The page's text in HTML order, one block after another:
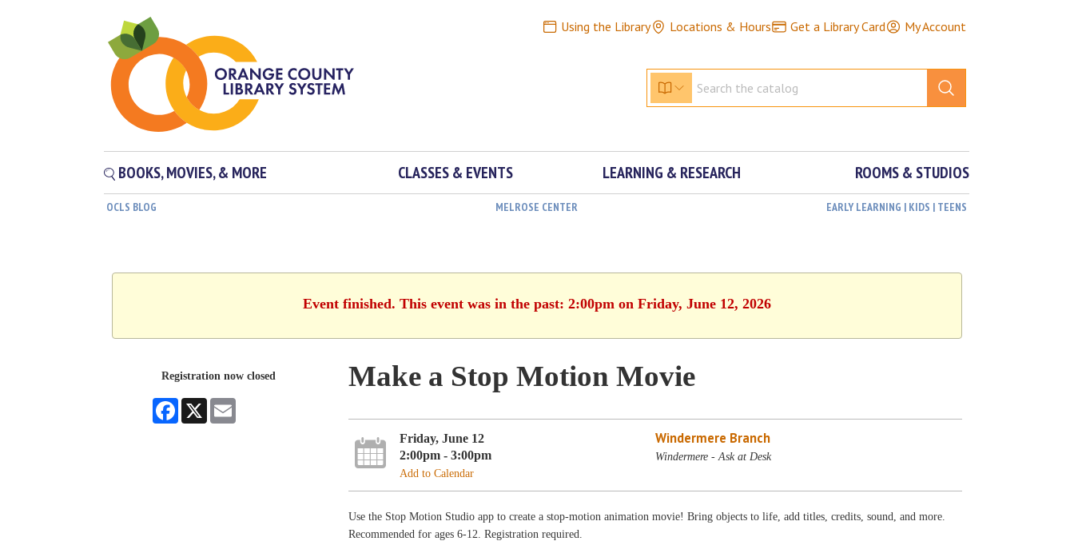
Using the Library Locations & Hours Get a Library Card My Account
BOOKS, MOVIES, & MORE CLASSES & EVENTS LEARNING & RESEARCH ROOMS & STUDIOS
OCLS BLOG MELROSE CENTER EARLY LEARNING | KIDS | TEENS
Event finished. This event was in the past: 2:00pm on Friday, June 12, 2026
Registration now closed
Facebook
X
Make a Stop Motion Movie
Friday, June 12
2:00pm - 3:00pm
Add to Calendar
Windermere Branch
Windermere - Ask at Desk
Use the Stop Motion Studio app to create a stop-motion animation movie! Bring objects to life, add titles, credits, sound, and more.
Recommended for ages 6-12. Registration required.